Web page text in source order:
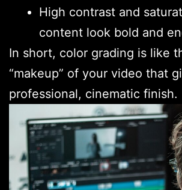
High contrast and
content look bold and
In short, color grading is like
“makeup” of your video that
professional, cinematic finish.